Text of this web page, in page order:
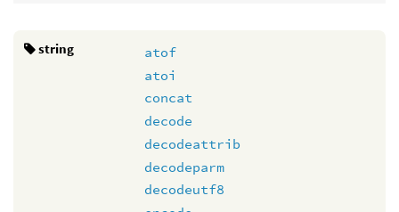
string
atof
atoi
concat
decode
decodeattrib
decodeparm
decodeutf8